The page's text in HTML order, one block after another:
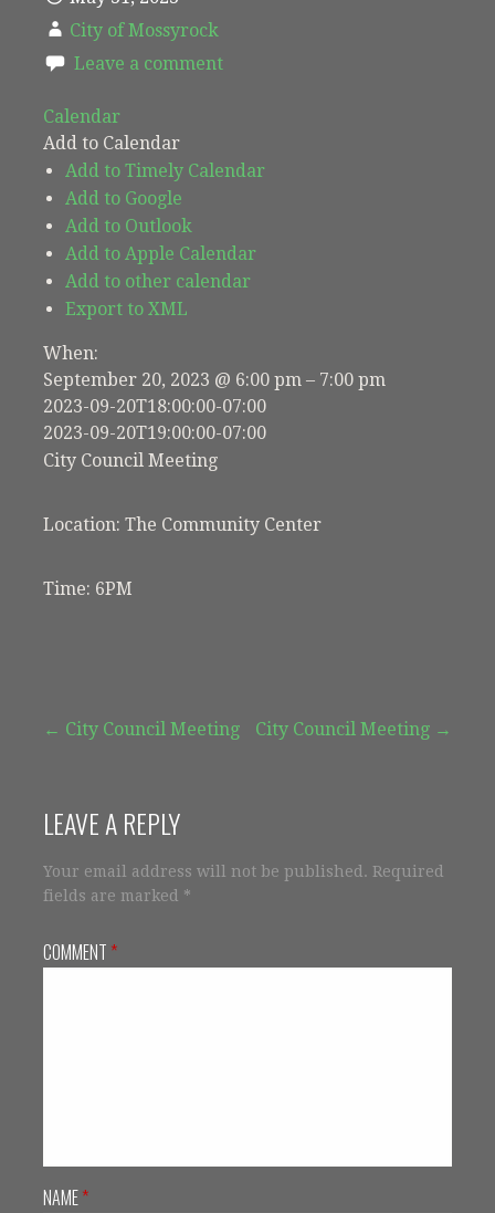
City of Mossyrock
Leave a comment
Calendar
Add to Calendar
Add to Timely Calendar
Add to Google
Add to Outlook
Add to Apple Calendar
Add to other calendar
Export to XML
When:
September 20, 2023 @ 6:00 pm – 7:00 pm
2023-09-20T18:00:00-07:00
2023-09-20T19:00:00-07:00
City Council Meeting
Location: The Community Center
Time: 6PM
Post
← City Council Meeting City Council Meeting →
LEAVE A REPLY
Your email address will not be published. Required
fields are marked *
COMMENT *
NAME*